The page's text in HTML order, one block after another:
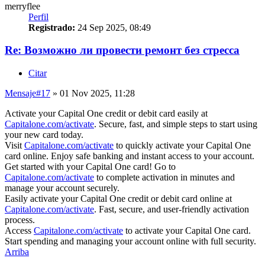
merryflee
Perfil
Registrado: 24 Sep 2025, 08:49
Re: Возможно ли провести ремонт без стресса
Citar
Mensaje#17 » 01 Nov 2025, 11:28
Activate your Capital One credit or debit card easily at
Capitalone.com/activate. Secure, fast, and simple steps to start using
your new card today.
Visit Capitalone.com/activate to quickly activate your Capital One
card online. Enjoy safe banking and instant access to your account.
Get started with your Capital One card! Go to
Capitalone.com/activate to complete activation in minutes and
manage your account securely.
Easily activate your Capital One credit or debit card online at
Capitalone.com/activate. Fast, secure, and user-friendly activation
process.
Access Capitalone.com/activate to activate your Capital One card.
Start spending and managing your account online with full security.
Arriba